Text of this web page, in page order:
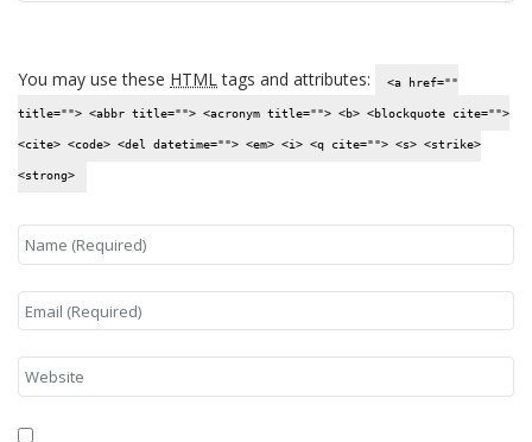
You may use these HTMLtags and attributes: <a href=""
title=""> <abbr title=""> <acronym title=""> <b> <blockquote cite="">
<cite> <code> <del datetime=""> <em> <i> <q cite=""> <s> <strike>
<strong>